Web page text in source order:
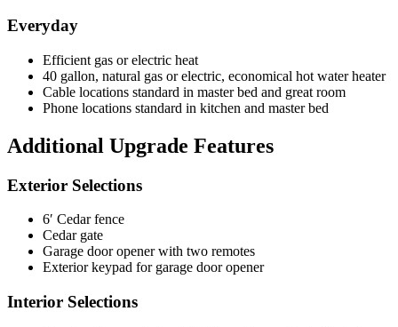
Everyday
Efficient gas or electric heat
40 gallon, natural gas or electric, economical hot water heater
Cable locations standard in master bed and great room
Phone locations standard in kitchen and master bed
Additional Upgrade Features
Exterior Selections
6′ Cedar fence
Cedar gate
Garage door opener with two remotes
Exterior keypad for garage door opener
Interior Selections